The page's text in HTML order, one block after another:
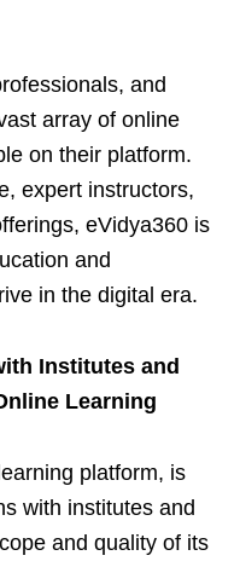
and
array of online
on their platform.
expert instructors,
eVidya360 is
and
in the digital era.
Institutes and
Learning
platform, is
with institutes and
and quality of its